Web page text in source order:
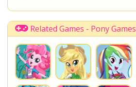
Related Games - Pony Games